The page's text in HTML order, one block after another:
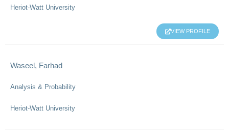
Heriot-Watt University
VIEW PROFILE
Waseel, Farhad
Analysis & Probability
Heriot-Watt University